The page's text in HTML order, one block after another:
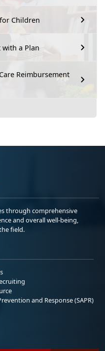
Children
with a Plan
Reimbursement
through comprehensive
and overall well-being,
field.
and Response (SAPR)